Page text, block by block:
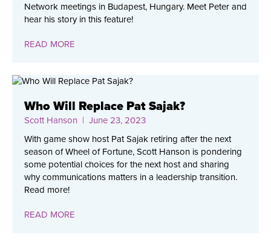
Network meetings in Budapest, Hungary. Meet Peter and
hear his story in this feature!
READ MORE
Who Will Replace Pat Sajak?
Scott Hanson | June 23, 2023
With game show host Pat Sajak retiring after the next
season of Wheel of Fortune, Scott Hanson is pondering
some potential choices for the next host and sharing
why communications matters in a leadership transition.
Read more!
READ MORE